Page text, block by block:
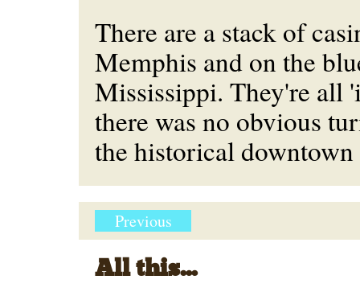
There are a stack of
Memphis and on the
Mississippi. They're all
there was no obvious
the historical downtown
Previous
All this...